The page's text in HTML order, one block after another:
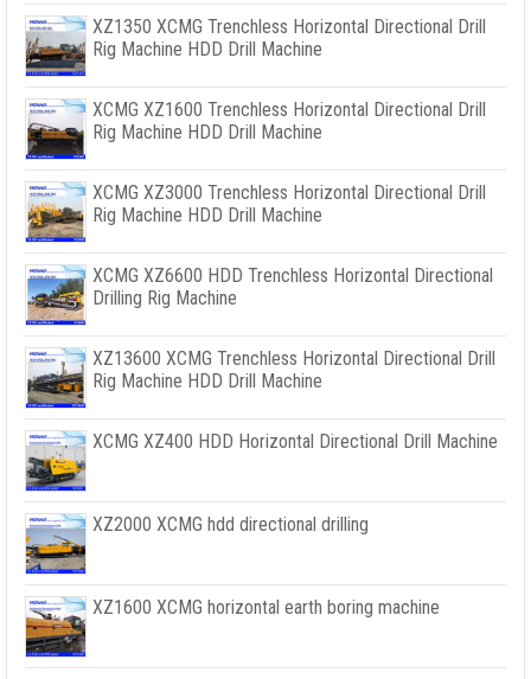
XZ1350 XCMG Trenchless Horizontal Directional Drill
Rig Machine HDD Drill Machine
XCMG XZ1600 Trenchless Horizontal Directional Drill
Rig Machine HDD Drill Machine
XCMG XZ3000 Trenchless Horizontal Directional Drill
Rig Machine HDD Drill Machine
XCMG XZ6600 HDD Trenchless Horizontal Directional
Drilling Rig Machine
XZ13600 XCMG Trenchless Horizontal Directional Drill
Rig Machine HDD Drill Machine
XCMG XZ400 HDD Horizontal Directional Drill Machine
XZ2000 XCMG hdd directional drilling
XZ1600 XCMG horizontal earth boring machine